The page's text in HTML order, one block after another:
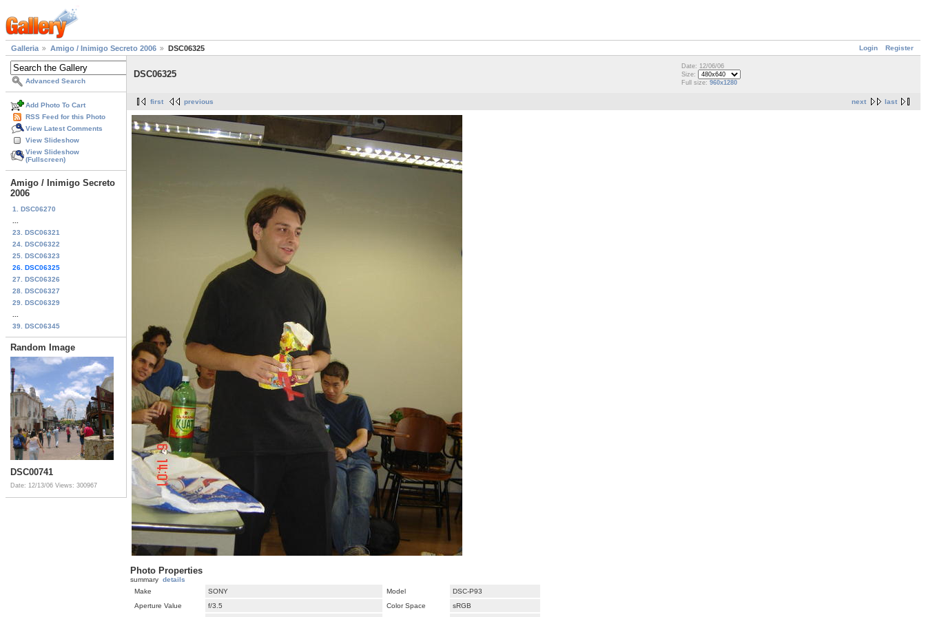
Login Register
Galleria Amigo / Inimigo Secreto 2006 DSC06325
Advanced Search
Add Photo To Cart
RSS Feed for this Photo
View Latest Comments
View Slideshow
View Slideshow
(Fullscreen)
Amigo / Inimigo Secreto
2006
1. DSC06270
23. DSC06321
24. DSC06322
25. DSC06323
26. DSC06325
27. DSC06326
28. DSC06327
29. DSC06329
39. DSC06345
Random Image
DSC00741
Date: 12/13/06 Views: 300967
DSC06325
Date: 12/06/06
Size:
Full size: 960x1280
next last
first previous
Photo Properties
summary details
Make
SONY Model
DSC-P93
Aperture Value
f/3.5 Color Space
sRGB